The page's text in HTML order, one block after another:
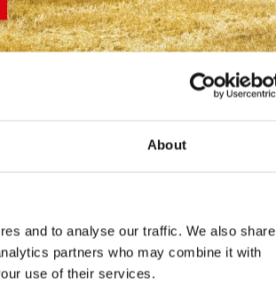
About
and to analyse our traffic. We also share
partners who may combine it with
use of their services.
684, 784, 884